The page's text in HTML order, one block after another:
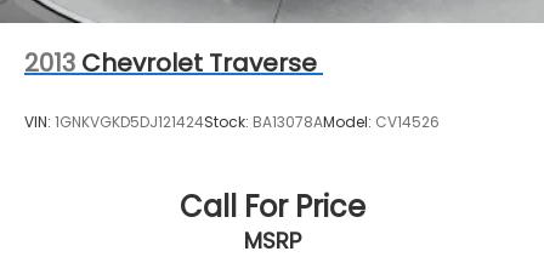
2013 Chevrolet Traverse
VIN: 1GNKVGKD5DJ121424Stock: BA13078AModel: CV14526
Call For Price
MSRP